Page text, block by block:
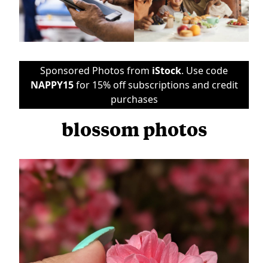
Sponsored Photos from iStock. Use code
NAPPY15for 15% off subscriptions and credit
purchases
blossom photos